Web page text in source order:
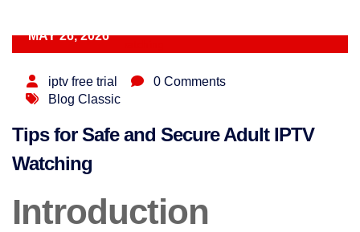
MAY 26, 2026
iptv free trial
0 Comments
Blog Classic
Tips for Safe and Secure Adult IPTV
Watching
Introduction